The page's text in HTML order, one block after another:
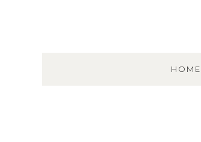
HOME